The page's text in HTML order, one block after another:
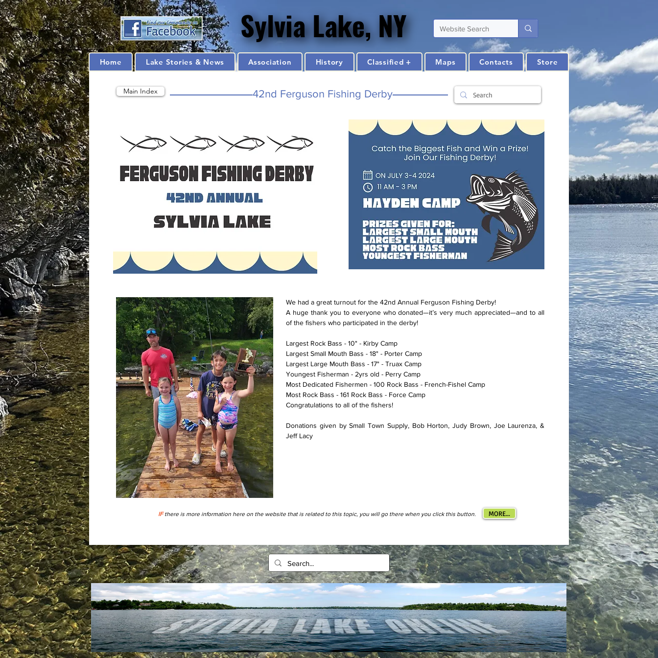
Sylvia Lake, NY
Sylvia Lake, NY
Home Lake Stories & News Association History Classified + Maps Contacts Store
Main Index 42nd Ferguson Fishing Derby
We had a great turnout for the 42nd Annual Ferguson Fishing Derby!
A huge thank you to everyone who donated—it’s very much appreciated—and to all
of the fishers who participated in the derby!
Largest Rock Bass - 10" - Kirby Camp
Largest Small Mouth Bass - 18" - Porter Camp
Largest Large Mouth Bass - 17" - Truax Camp
Youngest Fisherman - 2yrs old - Perry Camp
Most Dedicated Fishermen - 100 Rock Bass - French-Fishel Camp
Most Rock Bass - 161 Rock Bass - Force Camp
Congratulations to all of the fishers!
Donations given by Small Town Supply, Bob Horton, Judy Brown, Joe Laurenza, &
Jeff Lacy
IFthere is more information here on the website that is related to this topic, you will go there when you click this button. MORE...